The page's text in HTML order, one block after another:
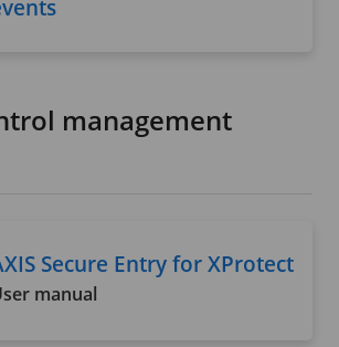
management
Secure Entry for XProtect
manual